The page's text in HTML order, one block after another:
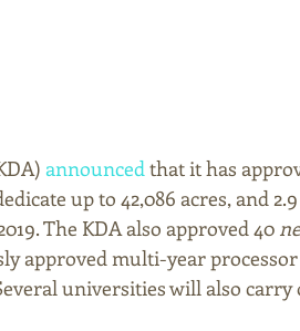
announced that it has
up to 42,086 acres, and
The KDA also approved 40
approved multi-year
universities will also